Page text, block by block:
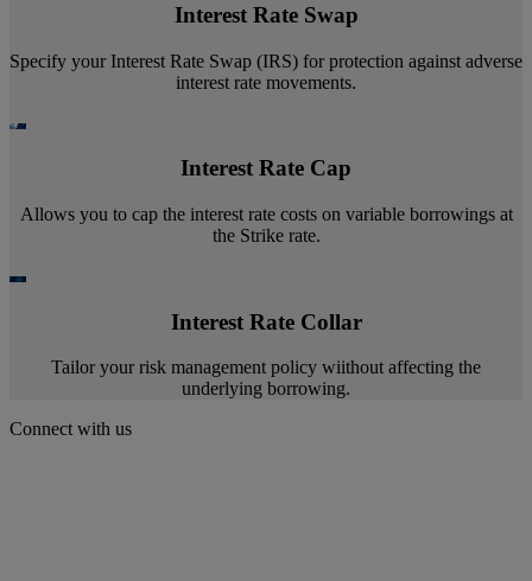
Interest Rate Swap
Specify your Interest Rate Swap (IRS) for protection against adverse
interest rate movements.
Interest Rate Cap
Allows you to cap the interest rate costs on variable borrowings at
the Strike rate.
Interest Rate Collar
Tailor your risk management policy wiithout affecting the
underlying borrowing.
Connect with us